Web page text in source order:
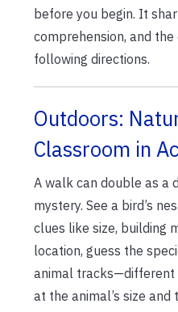
before you begin. It
comprehension, and
following directions.
Outdoors:
Classroom in
A walk can double as a
mystery. See a bird’s
clues like size, building
location, guess the
animal tracks—different
at the animal’s size and